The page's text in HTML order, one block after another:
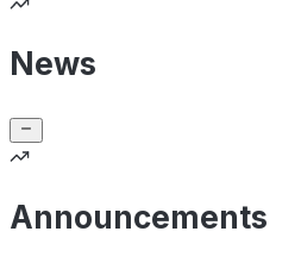
News
Announcements